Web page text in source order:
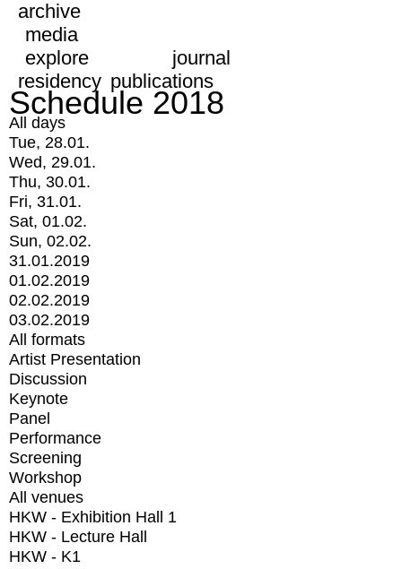
archive
media
explore
journal
residency publications
Schedule 2018
All days
Tue, 28.01.
Wed, 29.01.
Thu, 30.01.
Fri, 31.01.
Sat, 01.02.
Sun, 02.02.
31.01.2019
01.02.2019
02.02.2019
03.02.2019
All formats
Artist Presentation
Discussion
Keynote
Panel
Performance
Screening
Workshop
All venues
HKW - Exhibition Hall 1
HKW - Lecture Hall
HKW - K1